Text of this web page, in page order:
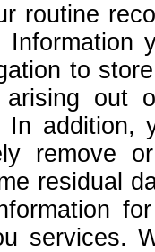
routine
to
arising out
In
remove
residual
services.